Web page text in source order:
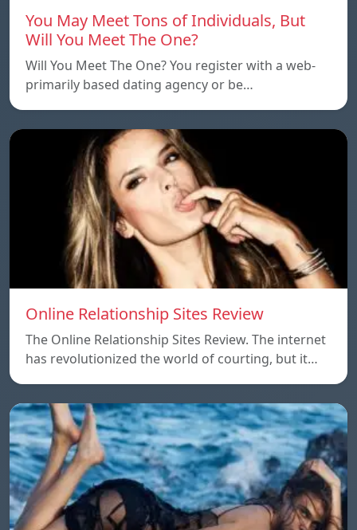
You May Meet Tons of Individuals, But
Will You Meet The One?
Will You Meet The One? You register with a web-
primarily based dating agency or be…
Online Relationship Sites Review
The Online Relationship Sites Review. The internet
has revolutionized the world of courting, but it…